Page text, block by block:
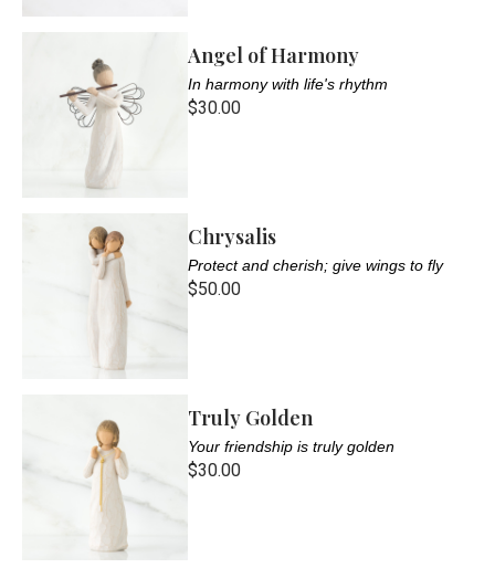
Angel of Harmony
In harmony with life's rhythm
$30.00
Chrysalis
Protect and cherish; give wings to fly
$50.00
Truly Golden
Your friendship is truly golden
$30.00